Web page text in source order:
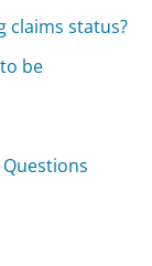
claims status?
be